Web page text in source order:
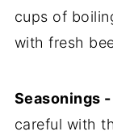
cups of
with fresh
Seasonings
careful with